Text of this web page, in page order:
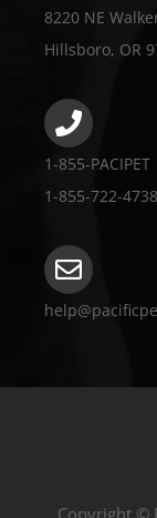
8220 NE
Hillsboro, OR
1-855-PACIPET
1-855-722-4738
Copyright ©